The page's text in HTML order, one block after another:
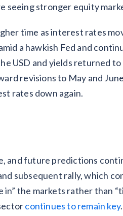
seeing stronger equity
time as interest rates
a hawkish Fed and
USD and yields returned
revisions to May and
rates down again.
and future predictions
subsequent rally, which
the markets rather than
continues to remain key.